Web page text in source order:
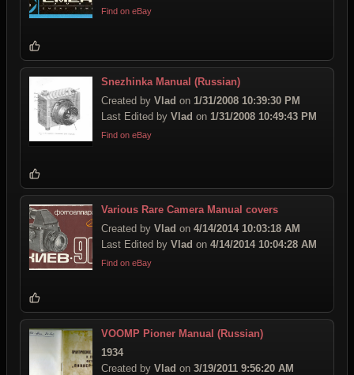
Find on eBay
Snezhinka Manual (Russian)
Created by Vlad on 1/31/2008 10:39:30 PM
Last Edited by Vlad on 1/31/2008 10:49:43 PM
Find on eBay
Various Rare Camera Manual covers
Created by Vlad on 4/14/2014 10:03:18 AM
Last Edited by Vlad on 4/14/2014 10:04:28 AM
Find on eBay
VOOMP Pioner Manual (Russian)
1934
Created by Vlad on 3/19/2011 9:56:20 AM